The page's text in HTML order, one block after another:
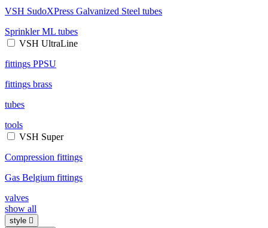
VSH SudoXPress Galvanized Steel tubes
Sprinkler ML tubes
VSH UltraLine
fittings PPSU
fittings brass
tubes
tools
VSH Super
Compression fittings
Gas Belgium fittings
valves
show all
style